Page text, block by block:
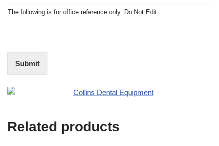
t
r
e
s
N
O
c
The following is for office reference only. Do Not Edit.
Submit
Related products